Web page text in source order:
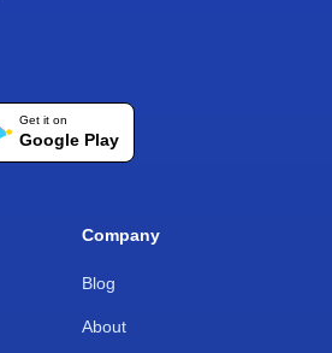
Get it on
Google Play
Company
Blog
About